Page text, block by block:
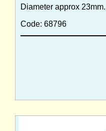
Diameter approx 23mm.
Code: 68796